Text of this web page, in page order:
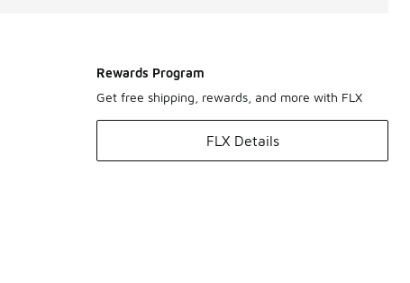
Rewards Program
Get free shipping, rewards, and more with FLX
FLX Details